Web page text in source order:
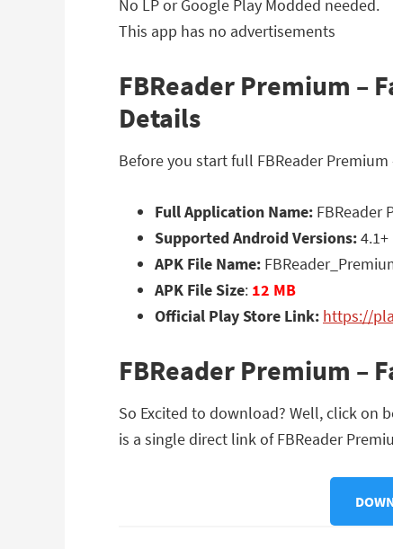
No LP or Google Play Modded needed.
This app has no advertisements
FBReader Premium –
Details
Before you start full FBReader
Full Application Name: FBReader
Supported Android Versions:4.1+
APK File Name:
APK File Size: 12 MB
Official Play Store Link: https://
FBReader Premium –
So Excited to download? Well, click on
is a single direct link of FBReader